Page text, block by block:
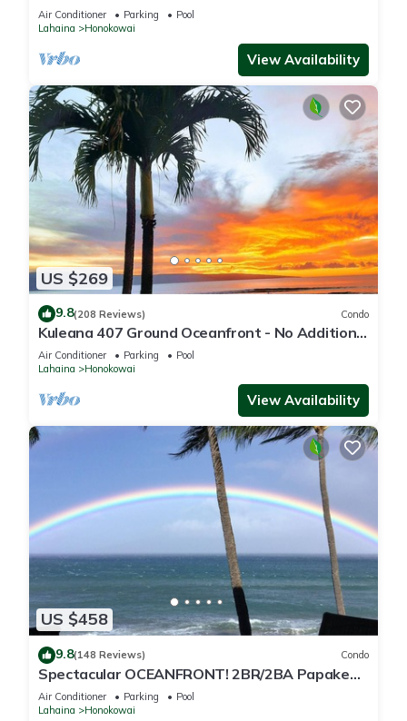
- Fully Renovated
Air Conditioner Parking
Pool
Lahaina
Honokowai
View Availability
US $269
9.8(208 Reviews) Condo
Kuleana 407 Ground Oceanfront - No Additional
Owner Fees and Discounts Available
Air Conditioner Parking
Pool
Lahaina
Honokowai
View Availability
US $458
9.8(148 Reviews) Condo
Spectacular OCEANFRONT! 2BR/2BA Papakea
L-305 with A/C. No resort fee.
Air Conditioner Parking
Pool
Lahaina
Honokowai